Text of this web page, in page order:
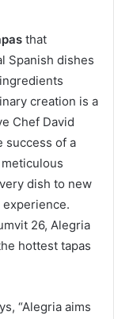
that
Spanish dishes
creation is a
Chef David
success of a
dish to new
26, Alegria
hottest tapas
“Alegria aims